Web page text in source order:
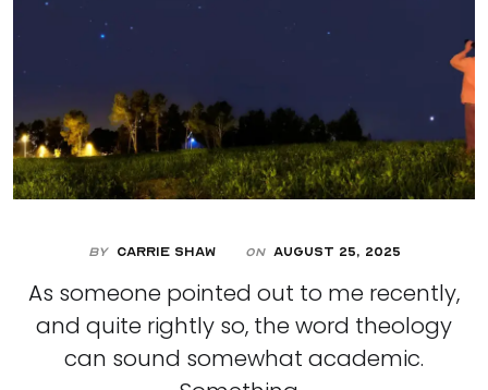
By Carrie Shaw On August 25, 2025
As someone pointed out to me recently,
and quite rightly so, the word theology
can sound somewhat academic.